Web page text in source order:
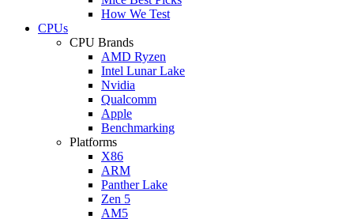
How We Test
CPUs
CPU Brands
AMD Ryzen
Intel Lunar Lake
Nvidia
Qualcomm
Apple
Benchmarking
Platforms
X86
ARM
Panther Lake
Zen 5
AM5